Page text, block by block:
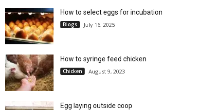
How to select eggs for incubation
Blogs July 16, 2025
How to syringe feed chicken
Chicken August 9, 2023
Egg laying outside coop